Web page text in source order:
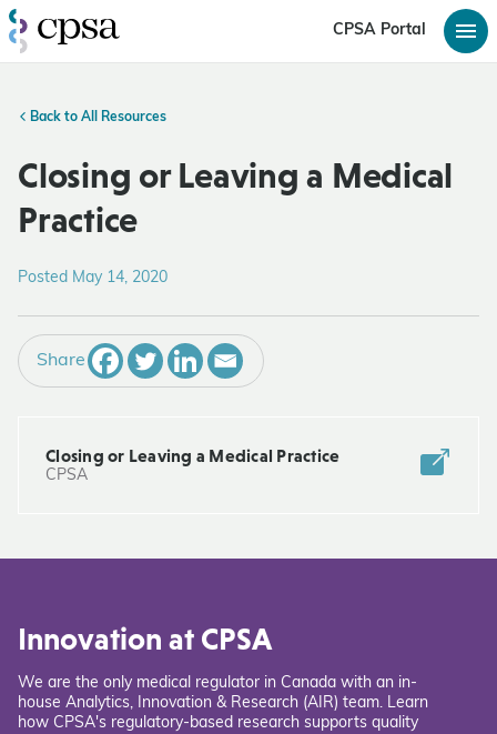
CPSA Portal
Back to All Resources
Closing or Leaving a Medical
Practice
Posted May 14, 2020
Share
Closing or Leaving a Medical Practice
CPSA
Innovation at CPSA
We are the only medical regulator in Canada with an in-
house Analytics, Innovation & Research (AIR) team. Learn
how CPSA's regulatory-based research supports quality